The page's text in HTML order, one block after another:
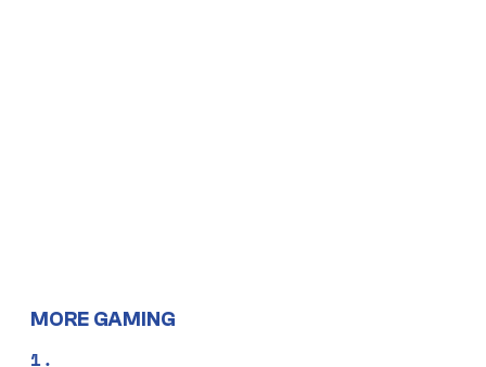
MORE GAMING